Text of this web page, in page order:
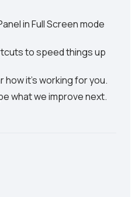
in Full Screen mode
to speed things up
how it’s working for you.
what we improve next.